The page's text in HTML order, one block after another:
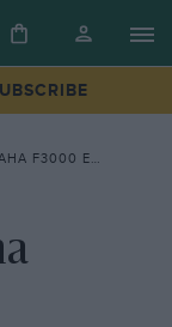
F3000 ENGINE